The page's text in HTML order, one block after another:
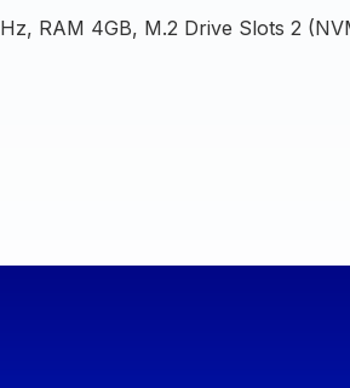
RAM 4GB, M.2 Drive Slots 2